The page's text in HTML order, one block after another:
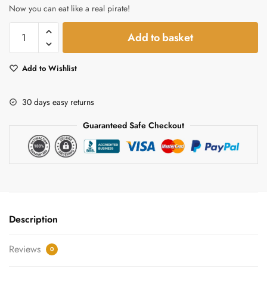
Now you can eat like a real pirate!
Stew
quantity
Add to basket
Add to Wishlist
30 days easy returns
Guaranteed Safe Checkout
Description
Reviews 0